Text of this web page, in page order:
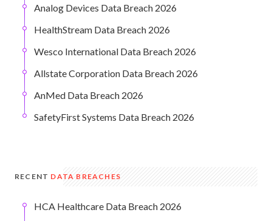
Analog Devices Data Breach 2026
HealthStream Data Breach 2026
Wesco International Data Breach 2026
Allstate Corporation Data Breach 2026
AnMed Data Breach 2026
SafetyFirst Systems Data Breach 2026
RECENT DATA BREACHES
HCA Healthcare Data Breach 2026